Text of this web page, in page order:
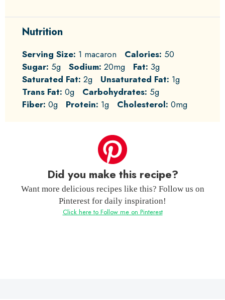
Nutrition
Serving Size: 1 macaron Calories: 50
Sugar: 5g Sodium: 20mg Fat: 3g
Saturated Fat: 2g Unsaturated Fat: 1g
Trans Fat: 0g Carbohydrates: 5g
Fiber: 0g Protein: 1g Cholesterol: 0mg
Did you make this recipe?
Want more delicious recipes like this? Follow us on
Pinterest for daily inspiration!
Click here to Follow me on Pinterest